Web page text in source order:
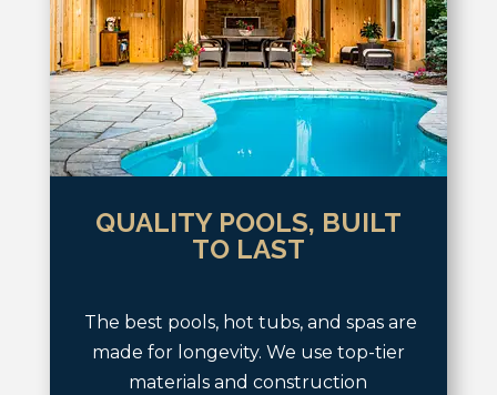
QUALITY POOLS, BUILT
TO LAST
The best pools, hot tubs, and spas are
made for longevity. We use top-tier
materials and construction